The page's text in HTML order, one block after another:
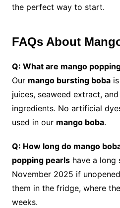
the perfect way to start.
FAQs About
Q: What are mango
Our mango bursting bobais
juices, seaweed extract,
ingredients. No artificial
used in our mango boba.
Q: How long do mango
popping pearlshave a long
November 2025 if
them in the fridge, where
weeks.